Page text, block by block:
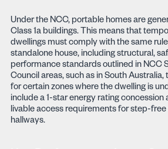
Under the NCC, portable homes are
Class 1a buildings. This means that
dwellings must comply with the same
standalone house, including structural,
performance standards outlined in NCC
Council areas, such as in South
for certain zones where the dwelling is
include a 1-star energy rating concession
livable access requirements for step-
hallways.